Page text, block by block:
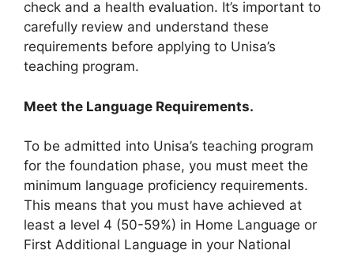
check and a health evaluation. It’s important to
carefully review and understand these
requirements before applying to Unisa’s
teaching program.
Meet the Language Requirements.
To be admitted into Unisa’s teaching program
for the foundation phase, you must meet the
minimum language proficiency requirements.
This means that you must have achieved at
least a level 4 (50-59%) in Home Language or
First Additional Language in your National